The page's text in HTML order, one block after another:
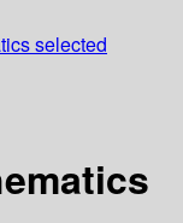
selected